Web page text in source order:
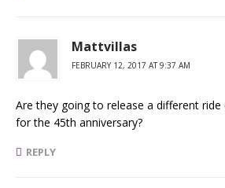
Mattvillas
FEBRUARY 12, 2017 AT 9:37 AM
Are they going to release a different
for the 45th anniversary?
REPLY